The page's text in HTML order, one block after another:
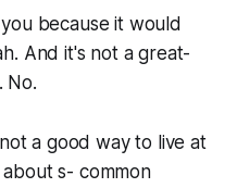
because it would
And it's not a great-
No.
a good way to live at
s- common